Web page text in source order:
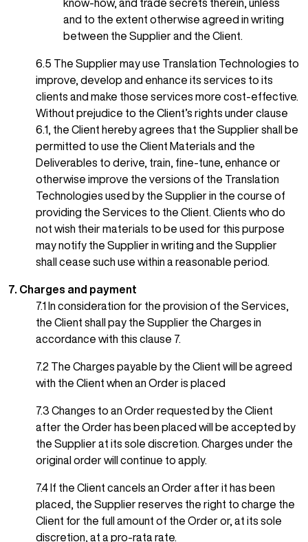
know-how, and trade secrets therein, unless
and to the extent otherwise agreed in writing
between the Supplier and the Client.
6.5 The Supplier may use Translation Technologies to
improve, develop and enhance its services to its
clients and make those services more cost-effective.
Without prejudice to the Client’s rights under clause
6.1, the Client hereby agrees that the Supplier shall be
permitted to use the Client Materials and the
Deliverables to derive, train, fine-tune, enhance or
otherwise improve the versions of the Translation
Technologies used by the Supplier in the course of
providing the Services to the Client. Clients who do
not wish their materials to be used for this purpose
may notify the Supplier in writing and the Supplier
shall cease such use within a reasonable period.
7. Charges and payment
7.1 In consideration for the provision of the Services,
the Client shall pay the Supplier the Charges in
accordance with this clause 7.
7.2 The Charges payable by the Client will be agreed
with the Client when an Order is placed
7.3 Changes to an Order requested by the Client
after the Order has been placed will be accepted by
the Supplier at its sole discretion. Charges under the
original order will continue to apply.
7.4 If the Client cancels an Order after it has been
placed, the Supplier reserves the right to charge the
Client for the full amount of the Order or, at its sole
discretion, at a pro-rata rate.